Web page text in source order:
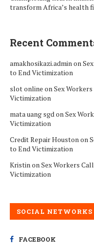
transform Africa’s health
Recent
amakhosikazi.adminon
to End Victimization
slot online onSex
Victimization
mata uang sgdonSex
Victimization
Credit Repair Houstonon
to End Victimization
KristinonSex Workers
Victimization
SOCIAL NETWORKS
FACEBOOK